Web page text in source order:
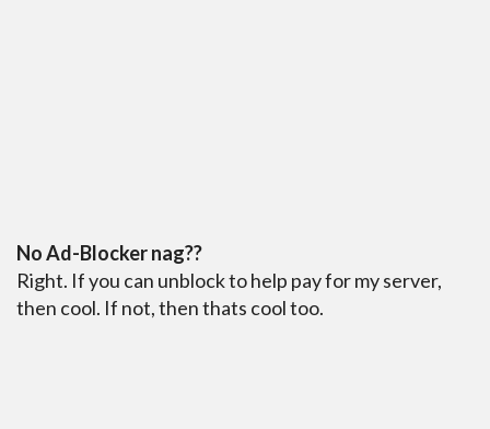
No Ad-Blocker nag??
Right. If you can unblock to help pay for my server,
then cool. If not, then thats cool too.